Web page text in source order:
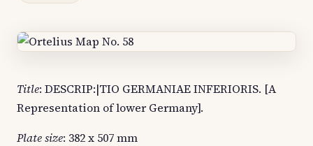
Title: DESCRIP:|TIO GERMANIAE INFERIORIS. [A
Representation of lower Germany].
Plate size: 382 x 507 mm